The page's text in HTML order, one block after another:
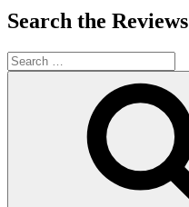
Search the Reviews
Search
for: